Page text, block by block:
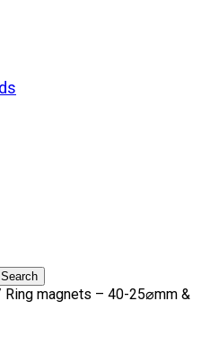
Search
Ring magnets – 40-25⌀mm &